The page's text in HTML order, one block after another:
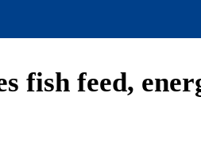
fish feed,